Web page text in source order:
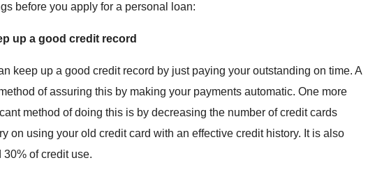
before you apply for a personal loan:
up a good credit record
keep up a good credit record by just paying your outstanding on time. A
of assuring this by making your payments automatic. One more
method of doing this is by decreasing the number of credit cards
on using your old credit card with an effective credit history. It is also
of credit use.